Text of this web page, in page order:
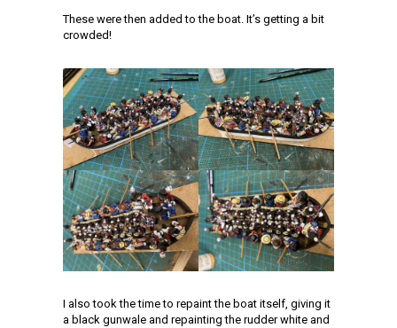
These were then added to the boat. It’s getting a bit
crowded!
I also took the time to repaint the boat itself, giving it
a black gunwale and repainting the rudder white and